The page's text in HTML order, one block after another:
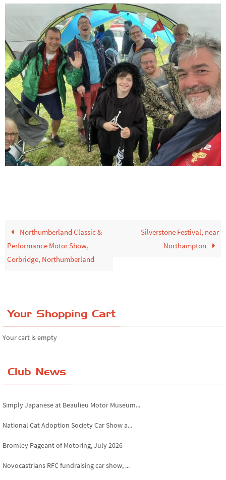
Northumberland Classic &
Performance Motor Show,
Corbridge, Northumberland
Silverstone Festival, near
Northampton
Your Shopping Cart
Your cart is empty
Club News
Derby MotorFeast at Elvaston Castle, Jul...